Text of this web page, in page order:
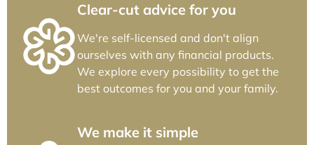
Clear-cut advice for you
We're self-licensed and don't align
ourselves with any financial products.
We explore every possibility to get the
best outcomes for you and your family.
We make it simple